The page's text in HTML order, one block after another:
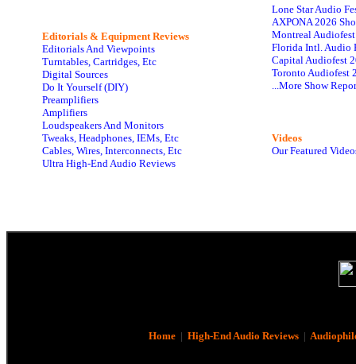
Editorials & Equipment Reviews
Editorials And Viewpoints
Turntables, Cartridges, Etc
Digital Sources
Do It Yourself (DIY)
Preamplifiers
Amplifiers
Loudspeakers And Monitors
Tweaks, Headphones, IEMs, Etc
Cables, Wires, Interconnects, Etc
Ultra High-End Audio Reviews
Lone Star Audio
AXPONA 2026
Montreal
Florida Intl. Audio
Capital Audiofest
Toronto Audiofest
...More Show
Videos
Our Featured
Home| High-End Audio Reviews|